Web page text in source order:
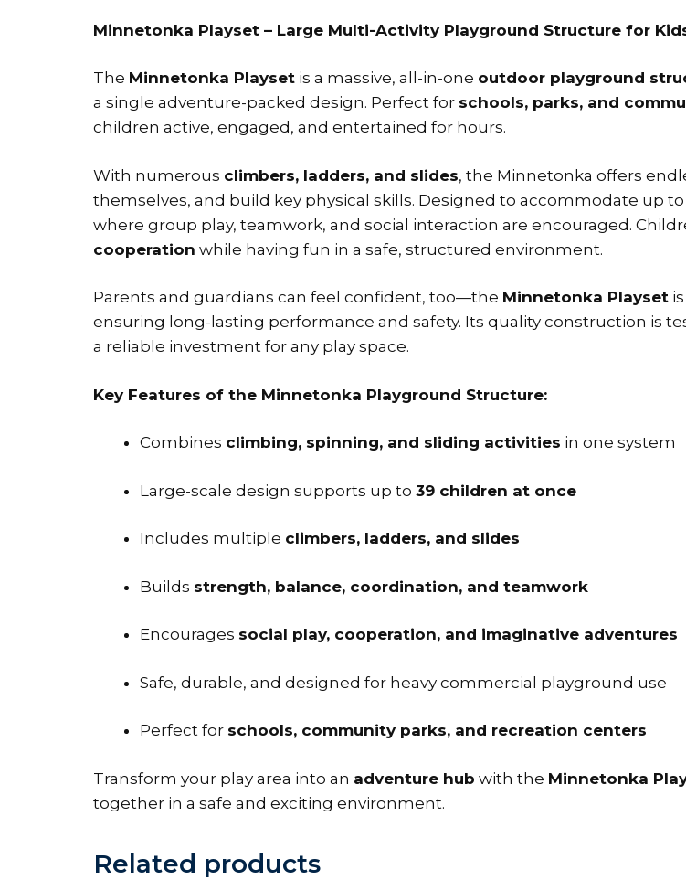
Minnetonka Playset – Large Multi-Activity Playground Structure for
The Minnetonka Playset is a massive, all-in-one outdoor playground
a single adventure-packed design. Perfect for schools, parks, and
children active, engaged, and entertained for hours.
With numerous climbers, ladders, and slides, the Minnetonka offers
themselves, and build key physical skills. Designed to accommodate up to
where group play, teamwork, and social interaction are encouraged.
cooperation while having fun in a safe, structured environment.
Parents and guardians can feel confident, too—the Minnetonka Playset
ensuring long-lasting performance and safety. Its quality construction is
a reliable investment for any play space.
Key Features of the Minnetonka Playground Structure:
Combines climbing, spinning, and sliding activities in one system
Large-scale design supports up to 39 children at once
Includes multiple climbers, ladders, and slides
Builds strength, balance, coordination, and teamwork
Encourages social play, cooperation, and imaginative adventures
Safe, durable, and designed for heavy commercial playground use
Perfect for schools, community parks, and recreation centers
Transform your play area into an adventure hub with the Minnetonka
together in a safe and exciting environment.
Related products